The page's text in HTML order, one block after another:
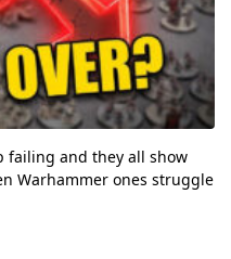
failing and they all show
Warhammer ones struggle